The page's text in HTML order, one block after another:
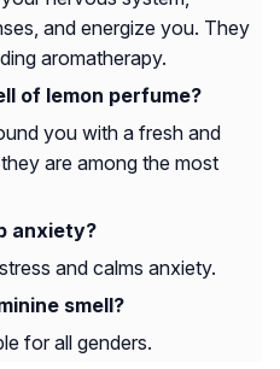
and energize you. They
aromatherapy.
of lemon perfume?
you with a fresh and
are among the most
anxiety?
and calms anxiety.
smell?
for all genders.